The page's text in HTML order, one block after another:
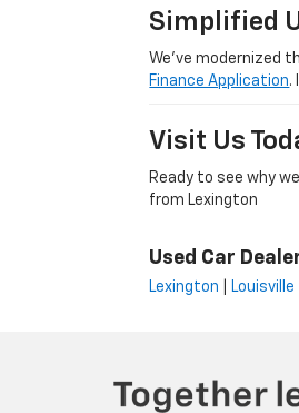
Simplified
We’ve modernized
Finance Application.
Visit Us
Ready to see why
from Lexington
Used Car
Lexington Louisville